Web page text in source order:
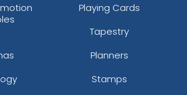
Playing Cards
Tapestry
Planners
Stamps